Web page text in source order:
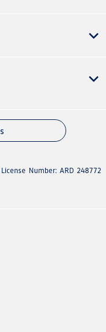
Number: ARD 248772